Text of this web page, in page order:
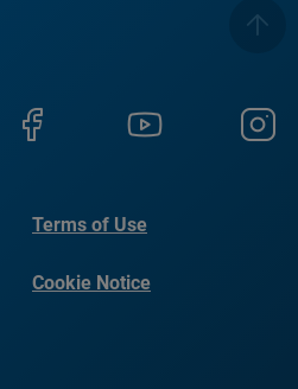
Terms of Use
Cookie Notice